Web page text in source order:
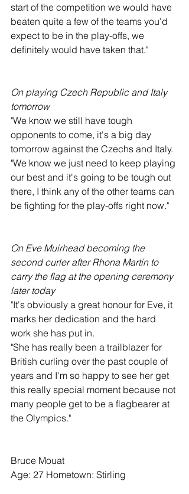
start of the competition we would have
beaten quite a few of the teams you'd
expect to be in the play-offs, we
definitely would have taken that."
On playing Czech Republic and Italy
tomorrow
"We know we still have tough
opponents to come, it's a big day
tomorrow against the Czechs and Italy.
"We know we just need to keep playing
our best and it's going to be tough out
there, I think any of the other teams can
be fighting for the play-offs right now."
On Eve Muirhead becoming the
second curler after Rhona Martin to
carry the flag at the opening ceremony
later today
"It's obviously a great honour for Eve, it
marks her dedication and the hard
work she has put in.
"She has really been a trailblazer for
British curling over the past couple of
years and I'm so happy to see her get
this really special moment because not
many people get to be a flagbearer at
the Olympics."
Bruce Mouat
Age: 27 Hometown: Stirling